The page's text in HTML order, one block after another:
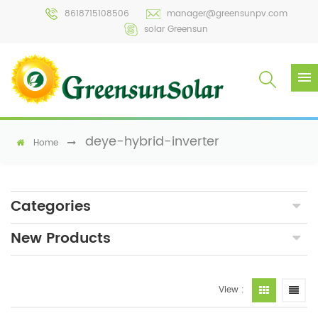
8618715108506
manager@greensunpv.com
solar Greensun
Home deye-hybrid-inverter
Categories
New Products
View :